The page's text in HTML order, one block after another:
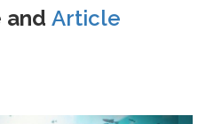
and Article